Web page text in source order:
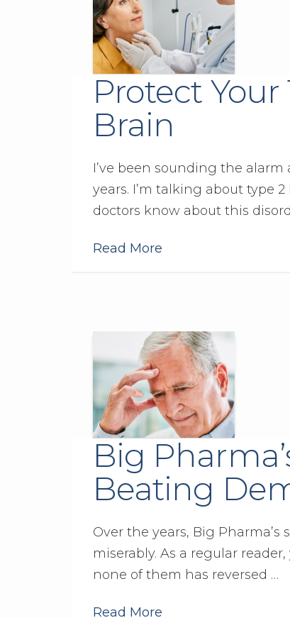
Protect
Brain
I’ve been sounding the
years. I’m talking about type
doctors know about this
Read More
Big
Beating
Over the years, Big
miserably. As a regular
none of them has reversed …
Read More